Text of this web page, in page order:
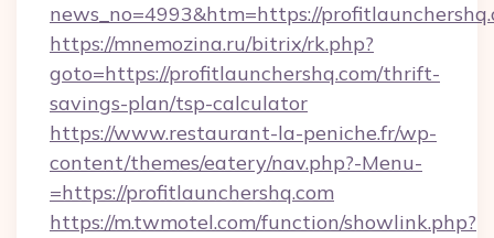
news_no=4993&htm=https://
https://mnemozina.ru/bitrix/rk.php?
goto=https://profitlaunchershq.com/thrift-
savings-plan/tsp-calculator
https://www.restaurant-la-peniche.fr/wp-
content/themes/eatery/nav.php?-Menu-
=https://profitlaunchershq.com
https://m.twmotel.com/function/showlink.php?